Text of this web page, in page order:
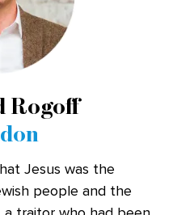
Rogoff
Jesus was the
people and the